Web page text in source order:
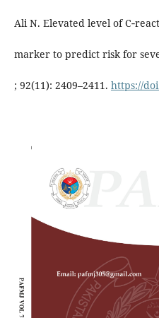
Ali N. Elevated level of
marker to predict risk for
; 92(11): 2409–2411. https://